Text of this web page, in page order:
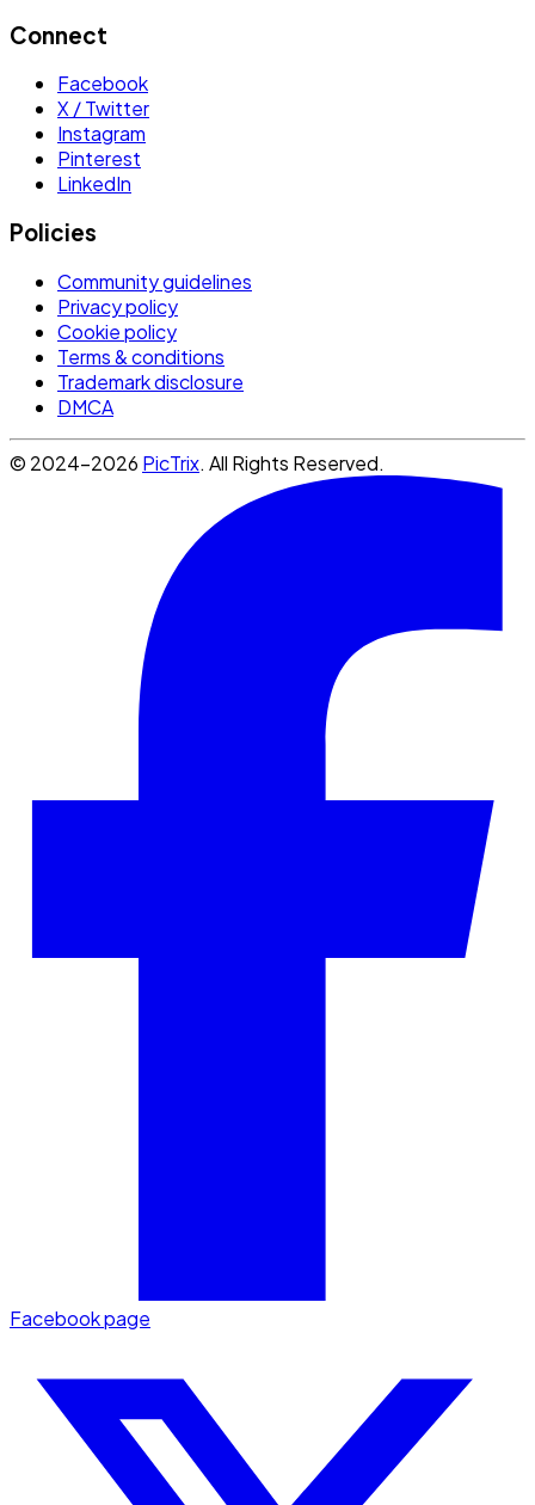
Connect
Facebook
X / Twitter
Instagram
Pinterest
LinkedIn
Policies
Community guidelines
Privacy policy
Cookie policy
Terms & conditions
Trademark disclosure
DMCA
© 2024-2026 PicTrix. All Rights Reserved.
Facebook page